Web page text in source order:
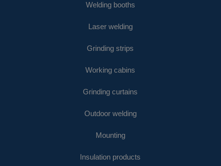
Welding booths
Laser welding
Grinding strips
Working cabins
Grinding curtains
Outdoor welding
Mounting
Insulation products